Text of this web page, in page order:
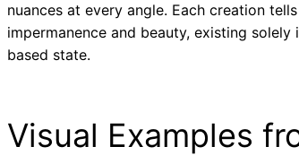
nuances at every angle. Each creation
impermanence and beauty, existing
based state.
Visual Examples